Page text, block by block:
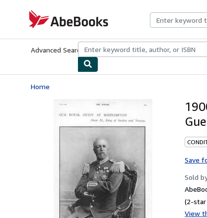
AbeBooks.com
Advanced Search Browse CollectionsRare BooksArt &
Home
Save
Sold
(2-
View